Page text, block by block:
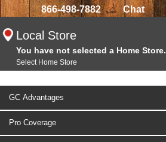
866-498-7882 Chat
Local Store
You have not selected a Home Store.
Select Home Store
GC Advantages
Pro Coverage